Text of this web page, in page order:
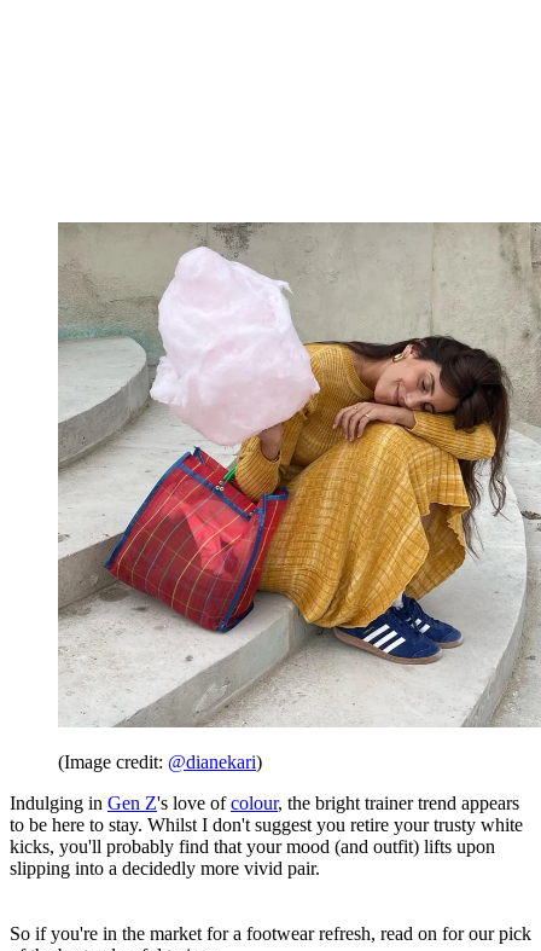
(Image credit: @dianekari)
Indulging in Gen Z's love ofcolour, the bright trainer trend appears
to be here to stay. Whilst I don't suggest you retire your trusty white
kicks, you'll probably find that your mood (and outfit) lifts upon
slipping into a decidedly more vivid pair.
So if you're in the market for a footwear refresh, read on for our pick